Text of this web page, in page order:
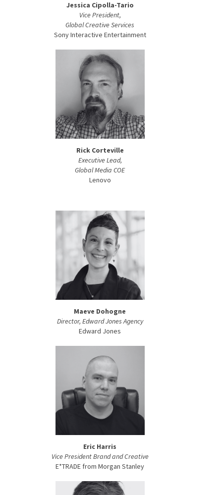
Jessica Cipolla-Tario
Vice President,
Global Creative Services
Sony Interactive Entertainment
Rick Corteville
Executive Lead,
Global Media COE
Lenovo
Maeve Dohogne
Director, Edward Jones Agency
Edward Jones
Eric Harris
Vice President Brand and Creative
E*TRADE from Morgan Stanley